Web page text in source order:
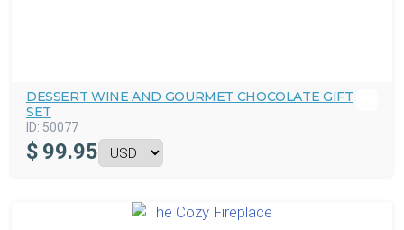
DESSERT WINE AND GOURMET CHOCOLATE GIFT
SET
ID: 50077
$ 99.95